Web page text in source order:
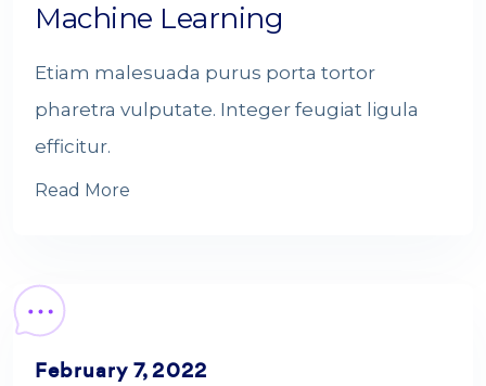
Machine Learning
Etiam malesuada purus porta tortor
pharetra vulputate. Integer feugiat ligula
efficitur.
Read More
February 7, 2022